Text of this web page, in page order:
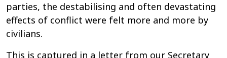
parties, the destabilising and often devastating
effects of conflict were felt more and more by
civilians.
This is captured in a letter from our Secretary